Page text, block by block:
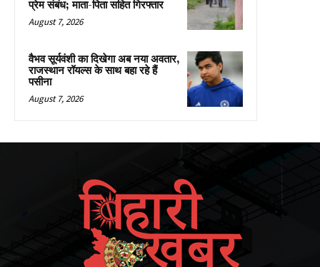
प्रेम संबंध; माता-पिता सहित गिरफ्तार
August 7, 2026
वैभव सूर्यवंशी का दिखेगा अब नया अवतार,
राजस्थान रॉयल्स के साथ बहा रहे हैं
पसीना
August 7, 2026